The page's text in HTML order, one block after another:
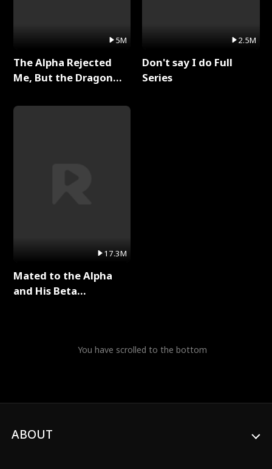
5M
The Alpha Rejected
Me, But the Dragon
Series
17.3M
Mated to the Alpha
and His Beta
2.5M
Don't say I do Full
Series
You have scrolled to the bottom
ABOUT